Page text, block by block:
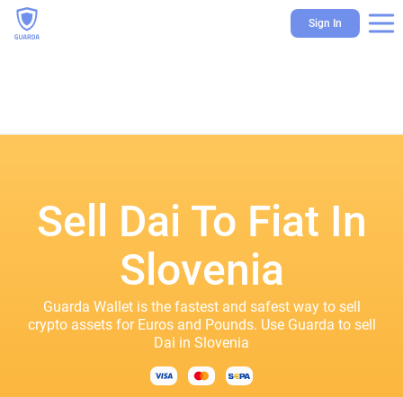
Sign In
Sell Dai To Fiat In
Slovenia
Guarda Wallet is the fastest and safest way to sell
crypto assets for Euros and Pounds. Use Guarda to sell
Dai in Slovenia